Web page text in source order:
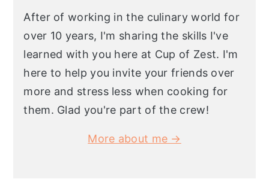
After of working in the culinary world for
over 10 years, I'm sharing the skills I've
learned with you here at Cup of Zest. I'm
here to help you invite your friends over
more and stress less when cooking for
them. Glad you're part of the crew!
More about me →